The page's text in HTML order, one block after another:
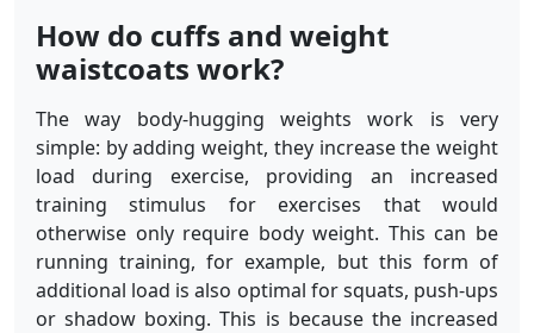
How do cuffs and weight
waistcoats work?
The way body-hugging weights work is very
simple: by adding weight, they increase the weight
load during exercise, providing an increased
training stimulus for exercises that would
otherwise only require body weight. This can be
running training, for example, but this form of
additional load is also optimal for squats, push-ups
or shadow boxing. This is because the increased